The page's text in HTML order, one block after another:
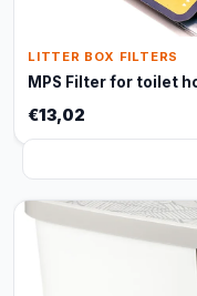
LITTER BOX FILTERS
MPS Filter for toilet
€13,02